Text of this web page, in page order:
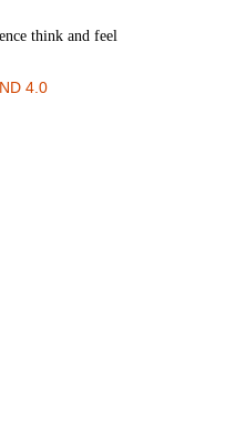
think and feel
4.0